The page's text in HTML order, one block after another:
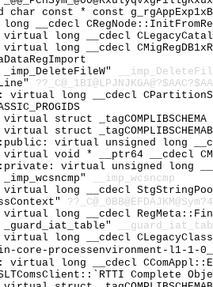
char const * const
long __cdecl
virtual long __cdecl
virtual long __cdecl
virtual long __cdecl
struct
struct
virtual unsigned long
virtual void * __ptr64 __cdecl
virtual unsigned long
__imp_wcsncmp
virtual long __cdecl
virtual long __cdecl
_guard_iat_table"
long __cdecl
core-processenvironment-l1-1-
virtual long __cdecl